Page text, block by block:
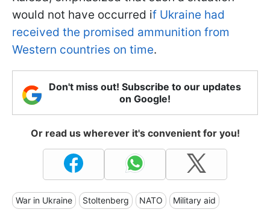
would not have occurred if Ukraine had
received the promised ammunition from
Western countries on time.
Don't miss out! Subscribe to our updates
on Google!
Or read us wherever it's convenient for you!
War in Ukraine Stoltenberg NATO Military aid